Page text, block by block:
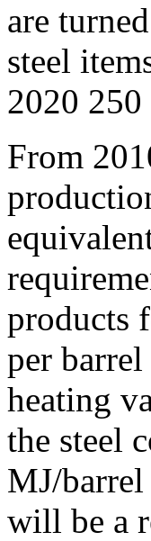
are
steel
2020
From
products
per
heating
the steel
MJ/
will be a